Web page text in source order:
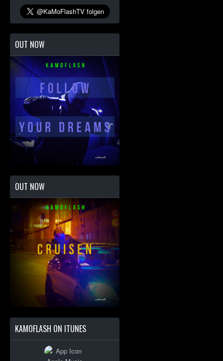
OUT NOW
OUT NOW
KAMOFLASH ON ITUNES